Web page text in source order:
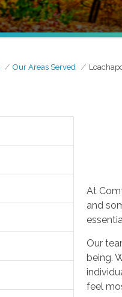
Our Areas Served
At
and
Our
being.
feel